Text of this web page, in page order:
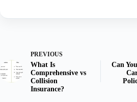
PREVIOUS
What Is
Comprehensive vs
Collision
Insurance?
Can